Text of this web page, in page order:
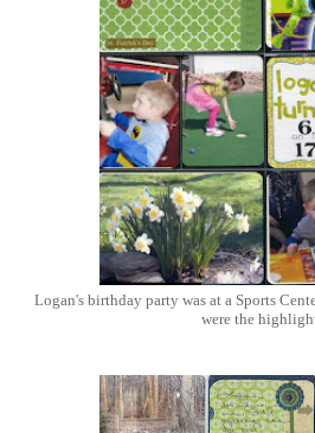
Logan's birthday party was at a Sports
were the